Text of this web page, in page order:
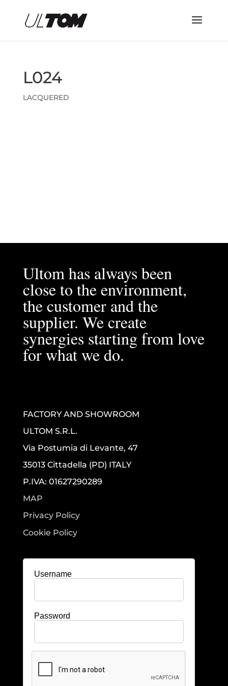
L024
LACQUERED
Ultom has always been
close to the environment,
the customer and the
supplier. We create
synergies starting from love
for what we do.
FACTORY AND SHOWROOM
ULTOM S.R.L.
Via Postumia di Levante, 47
35013 Cittadella (PD) ITALY
P.IVA: 01627290289
MAP
Privacy Policy
Cookie Policy
Username
Password